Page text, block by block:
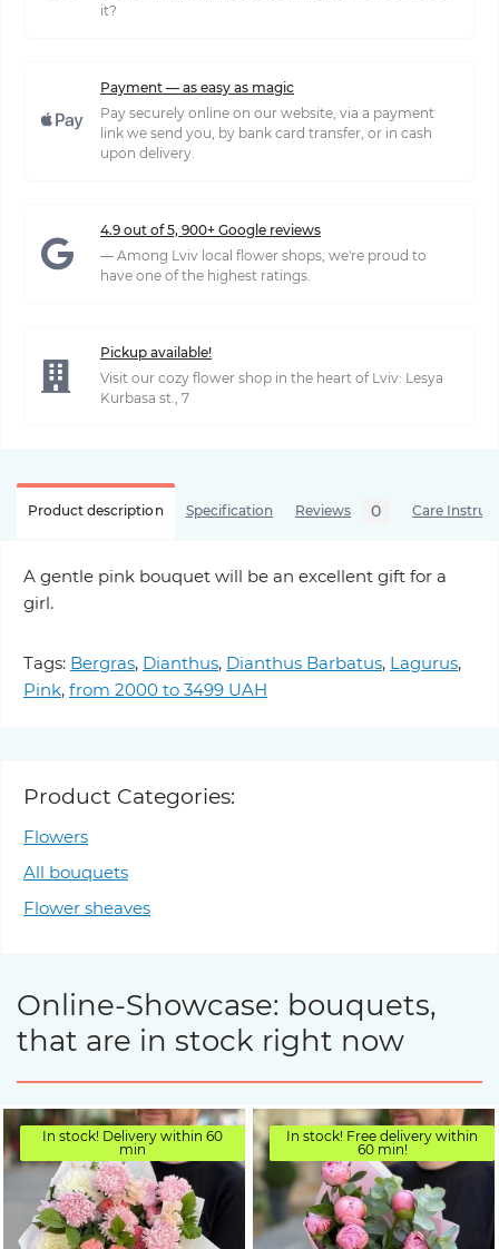
it?
Payment — as easy as magic
Pay securely online on our website, via a payment
link we send you, by bank card transfer, or in cash
upon delivery.
4.9 out of 5, 900+ Google reviews
— Among Lviv local flower shops, we're proud to
have one of the highest ratings.
Pickup available!
Visit our cozy flower shop in the heart of Lviv: Lesya
Kurbasa st., 7
Product description Specification Reviews 0 Care
A gentle pink bouquet will be an excellent gift for a
girl.
Tags: Bergras, Dianthus, Dianthus Barbatus, Lagurus,
Pink, from 2000 to 3499 UAH
Product Categories:
Flowers
All bouquets
Flower sheaves
Online-Showcase: bouquets,
that are in stock right now
In stock! Delivery within 60
min
In stock! Free delivery within
60 min!